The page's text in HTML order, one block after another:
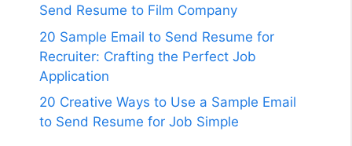
Send Resume to Film Company
20 Sample Email to Send Resume for
Recruiter: Crafting the Perfect Job
Application
20 Creative Ways to Use a Sample Email
to Send Resume for Job Simple